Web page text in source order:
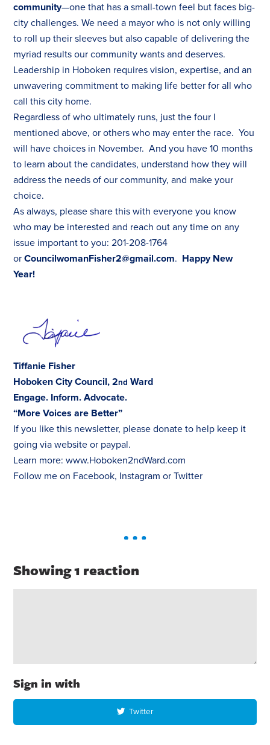
community—one that has a small-town feel but faces big-
city challenges. We need a mayor who is not only willing
to roll up their sleeves but also capable of delivering the
myriad results our community wants and deserves.
Leadership in Hoboken requires vision, expertise, and an
unwavering commitment to making life better for all who
call this city home.
Regardless of who ultimately runs, just the four I
mentioned above, or others who may enter the race. You
will have choices in November. And you have 10 months
to learn about the candidates, understand how they will
address the needs of our community, and make your
choice.
As always, please share this with everyone you know
who may be interested and reach out any time on any
issue important to you: 201-208-1764
orCouncilwomanFisher2@gmail.com. Happy New
Year!
Tiffanie Fisher
Hoboken City Council, 2nd Ward
Engage. Inform. Advocate.
“More Voices are Better”
If you like this newsletter, please donate to help keep it
going viawebsite or paypal.
Learn more:www.Hoboken2ndWard.com
Follow me on Facebook, Instagram orTwitter
Showing 1 reaction
Sign in with
Twitter